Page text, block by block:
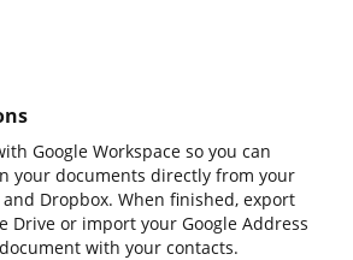
Google Workspace so you can
your documents directly from your
and Dropbox. When finished, export
Drive or import your Google Address
with your contacts.